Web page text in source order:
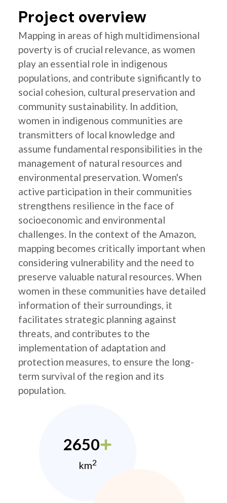
Project overview
Mapping in areas of high multidimensional
poverty is of crucial relevance, as women
play an essential role in indigenous
populations, and contribute significantly to
social cohesion, cultural preservation and
community sustainability. In addition,
women in indigenous communities are
transmitters of local knowledge and
assume fundamental responsibilities in the
management of natural resources and
environmental preservation. Women's
active participation in their communities
strengthens resilience in the face of
socioeconomic and environmental
challenges. In the context of the Amazon,
mapping becomes critically important when
considering vulnerability and the need to
preserve valuable natural resources. When
women in these communities have detailed
information of their surroundings, it
facilitates strategic planning against
threats, and contributes to the
implementation of adaptation and
protection measures, to ensure the long-
term survival of the region and its
population.
2650
km2